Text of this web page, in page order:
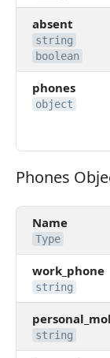
absent
string
boolean
phones
object
Phones Object
Phones
Name
Type
work_phone
string
string